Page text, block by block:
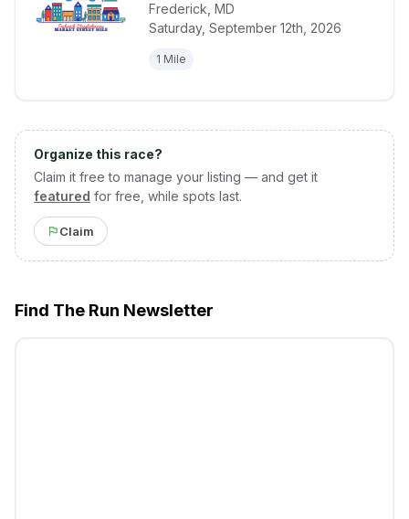
Frederick MD
Saturday, September 12th, 2026
1 Mile
View details for race Frederick
Organize this race?
Claim it free to manage your listing — and get it
featured for free, while spots last.
Claim
Find The Run Newsletter